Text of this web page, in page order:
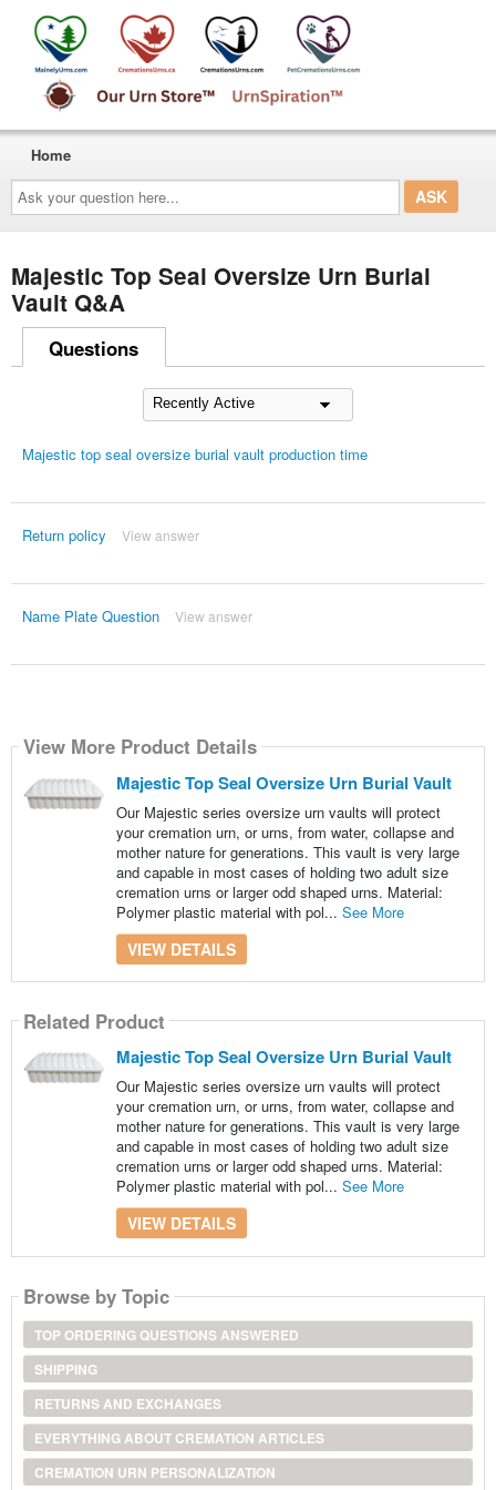
Ask
your
question
here...
Home
Majestic Top Seal Oversize Urn Burial
Vault Q&A
Questions
Majestic top seal oversize burial vault production time
Return policy View answer
Name Plate Question View answer
View More Product Details
Majestic Top Seal Oversize Urn Burial Vault
Our Majestic series oversize urn vaults will protect
your cremation urn, or urns, from water, collapse and
mother nature for generations. This vault is very large
and capable in most cases of holding two adult size
cremation urns or larger odd shaped urns. Material:
Polymer plastic material with pol... See More
VIEW DETAILS
Related Product
Majestic Top Seal Oversize Urn Burial Vault
Our Majestic series oversize urn vaults will protect
your cremation urn, or urns, from water, collapse and
mother nature for generations. This vault is very large
and capable in most cases of holding two adult size
cremation urns or larger odd shaped urns. Material:
Polymer plastic material with pol... See More
VIEW DETAILS
Browse by Topic
TOP ORDERING QUESTIONS ANSWERED
SHIPPING
RETURNS AND EXCHANGES
EVERYTHING ABOUT CREMATION ARTICLES
CREMATION URN PERSONALIZATION